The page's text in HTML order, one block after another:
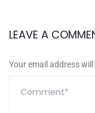
LEAVE A
Your email address